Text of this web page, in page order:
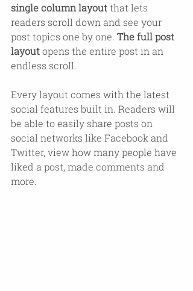
single column layout that lets
readers scroll down and see your
post topics one by one. The full post
layout opens the entire post in an
endless scroll.
Every layout comes with the latest
social features built in. Readers will
be able to easily share posts on
social networks like Facebook and
Twitter, view how many people have
liked a post, made comments and
more.